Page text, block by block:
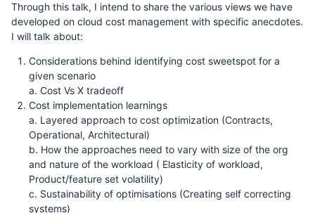
Through this talk, I intend to share the various views we have
developed on cloud cost management with specific anecdotes.
I will talk about:
Considerations behind identifying cost sweetspot for a
given scenario
a. Cost Vs X tradeoff
Cost implementation learnings
a. Layered approach to cost optimization (Contracts,
Operational, Architectural)
b. How the approaches need to vary with size of the org
and nature of the workload ( Elasticity of workload,
Product/feature set volatility)
c. Sustainability of optimisations (Creating self correcting
systems)